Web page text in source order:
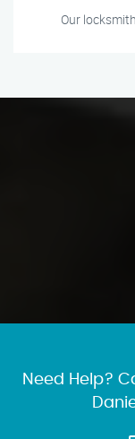
Our
Need Help?